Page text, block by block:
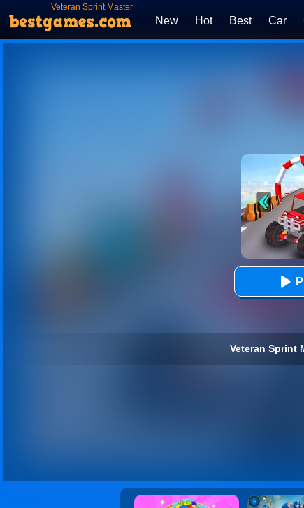
Veteran Sprint Master
New Hot Best Car
Veteran Sprint